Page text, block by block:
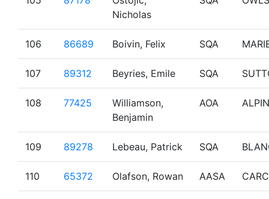
Nicholas
106 86689 Boivin, Felix SQA
107 89312 Beyries, Emile SQA
108 77425
Williamson,
Benjamin
AOA ALPIN
109 89278 Lebeau, Patrick SQA
110 65372 Olafson, Rowan AASA CARC